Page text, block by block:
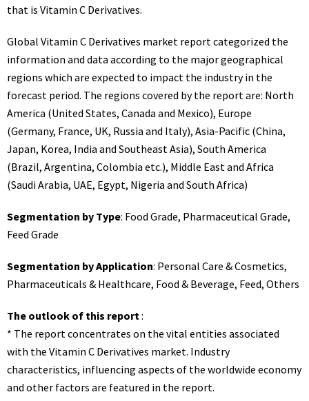
that is Vitamin C Derivatives.
Global Vitamin C Derivatives market report categorized the
information and data according to the major geographical
regions which are expected to impact the industry in the
forecast period. The regions covered by the report are: North
America (United States, Canada and Mexico), Europe
(Germany, France, UK, Russia and Italy), Asia-Pacific (China,
Japan, Korea, India and Southeast Asia), South America
(Brazil, Argentina, Colombia etc.), Middle East and Africa
(Saudi Arabia, UAE, Egypt, Nigeria and South Africa)
Segmentation by Type: Food Grade, Pharmaceutical Grade,
Feed Grade
Segmentation by Application: Personal Care & Cosmetics,
Pharmaceuticals & Healthcare, Food & Beverage, Feed, Others
The outlook of this report:
* The report concentrates on the vital entities associated
with the Vitamin C Derivatives market. Industry
characteristics, influencing aspects of the worldwide economy
and other factors are featured in the report.